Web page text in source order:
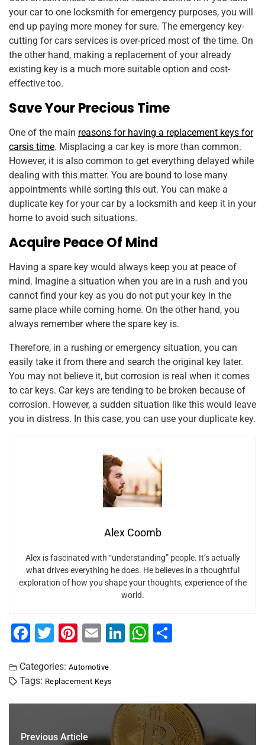
your car to one locksmith for emergency purposes, you will
end up paying more money for sure. The emergency key-
cutting for cars services is over-priced most of the time. On
the other hand, making a replacement of your already
existing key is a much more suitable option and cost-
effective too.
Save Your Precious Time
One of the main reasons for having a replacement keys for
carsis time. Misplacing a car key is more than common.
However, it is also common to get everything delayed while
dealing with this matter. You are bound to lose many
appointments while sorting this out. You can make a
duplicate key for your car by a locksmith and keep it in your
home to avoid such situations.
Acquire Peace Of Mind
Having a spare key would always keep you at peace of
mind. Imagine a situation when you are in a rush and you
cannot find your key as you do not put your key in the
same place while coming home. On the other hand, you
always remember where the spare key is.
Therefore, in a rushing or emergency situation, you can
easily take it from there and search the original key later.
You may not believe it, but corrosion is real when it comes
to car keys. Car keys are tending to be broken because of
corrosion. However, a sudden situation like this would leave
you in distress. In this case, you can use your duplicate key.
Alex Coomb
Alex is fascinated with “understanding” people. It’s actually
what drives everything he does. He believes in a thoughtful
exploration of how you shape your thoughts, experience of the
world.
F
c
e
b
T
tt
er
Pi
er
e
st
E
ai
l
Li
dI
n
W
A
p
Categories: Automotive
Tags: Replacement Keys
Previous Article